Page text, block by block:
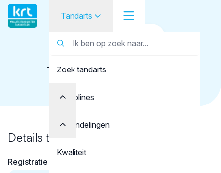
Tandarts
Student
Opleider
Zoek tandarts
Disciplines
Behandelingen
Kwaliteit
Tandarts
Timoshkova, A.S.
Details tandarts
Registratie